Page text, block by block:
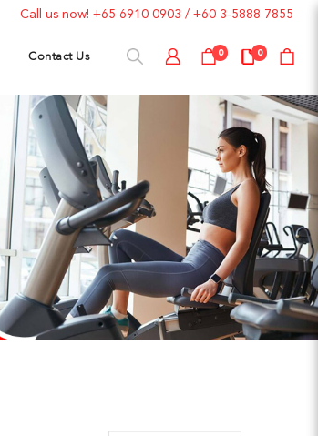
Call us now! +65 6910 0903 / +60 3-5888 7855
0 0
Contact Us